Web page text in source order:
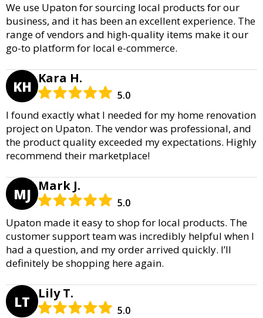
We use Upaton for sourcing local products for our
business, and it has been an excellent experience. The
range of vendors and high-quality items make it our
go-to platform for local e-commerce.
KH Kara H.
5.0
I found exactly what I needed for my home renovation
project on Upaton. The vendor was professional, and
the product quality exceeded my expectations. Highly
recommend their marketplace!
MJ Mark J.
5.0
Upaton made it easy to shop for local products. The
customer support team was incredibly helpful when I
had a question, and my order arrived quickly. I’ll
definitely be shopping here again.
LT Lily T.
5.0